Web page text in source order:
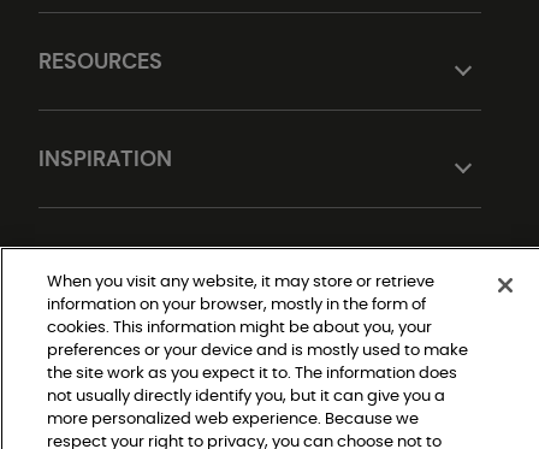
RESOURCES
INSPIRATION
DESIGN TOOLS
When you visit any website, it may store or retrieve
information on your browser, mostly in the form of
cookies. This information might be about you, your
preferences or your device and is mostly used to make
the site work as you expect it to. The information does
not usually directly identify you, but it can give you a
more personalized web experience. Because we
respect your right to privacy, you can choose not to